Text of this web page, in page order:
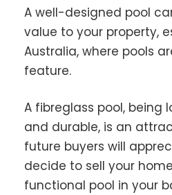
A well-designed pool
value to your property,
Australia, where pools
feature.
A fibreglass pool,
and durable, is an
future buyers will
decide to sell your
functional pool in your